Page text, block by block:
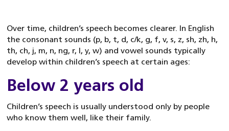
Over time, children’s speech becomes clearer. In English
the consonant sounds (p, b, t, d, c/k, g, f, v, s, z, sh, zh, h,
th, ch, j, m, n, ng, r, l, y, w) and vowel sounds typically
develop within children’s speech at certain ages:
Below 2 years old
Children’s speech is usually understood only by people
who know them well, like their family.